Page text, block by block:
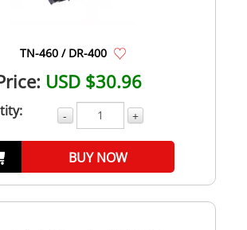
TN-460 / DR-400
USD $30.96
- +
BUY NOW